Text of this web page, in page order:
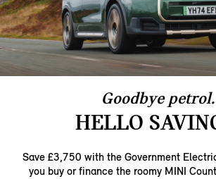
Goodbye petrol.
HELLO
Save £3,750 with the Government
you buy or finance the roomy MINI